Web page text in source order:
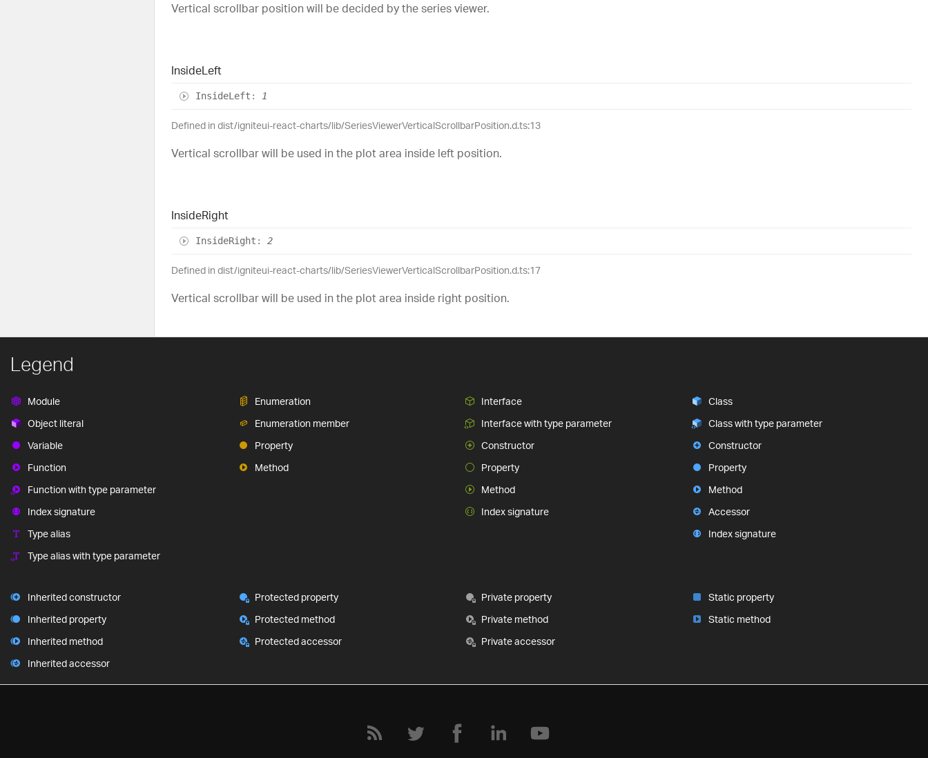
Vertical scrollbar position will be decided by the series viewer.
InsideLeft
InsideLeft : 1
Defined in dist/igniteui-react-charts/lib/SeriesViewerVerticalScrollbarPosition.d.ts:13
Vertical scrollbar will be used in the plot area inside left position.
InsideRight
InsideRight : 2
Defined in dist/igniteui-react-charts/lib/SeriesViewerVerticalScrollbarPosition.d.ts:17
Vertical scrollbar will be used in the plot area inside right position.
Legend
Module
Object literal
Variable
Function
Function with type parameter
Index signature
Type alias
Type alias with type parameter
Enumeration
Enumeration member
Property
Method
Interface
Interface with type parameter
Constructor
Property
Method
Index signature
Class
Class with type parameter
Constructor
Property
Method
Accessor
Index signature
Inherited constructor
Inherited property
Inherited method
Inherited accessor
Protected property
Protected method
Protected accessor
Private property
Private method
Private accessor
Static property
Static method